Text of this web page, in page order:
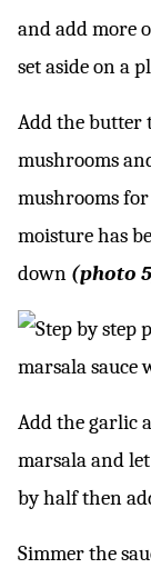
and add more
set aside on a
Add the butter
mushrooms
mushrooms
moisture has
down (photo
Add the garlic
marsala and
by half then
Simmer the